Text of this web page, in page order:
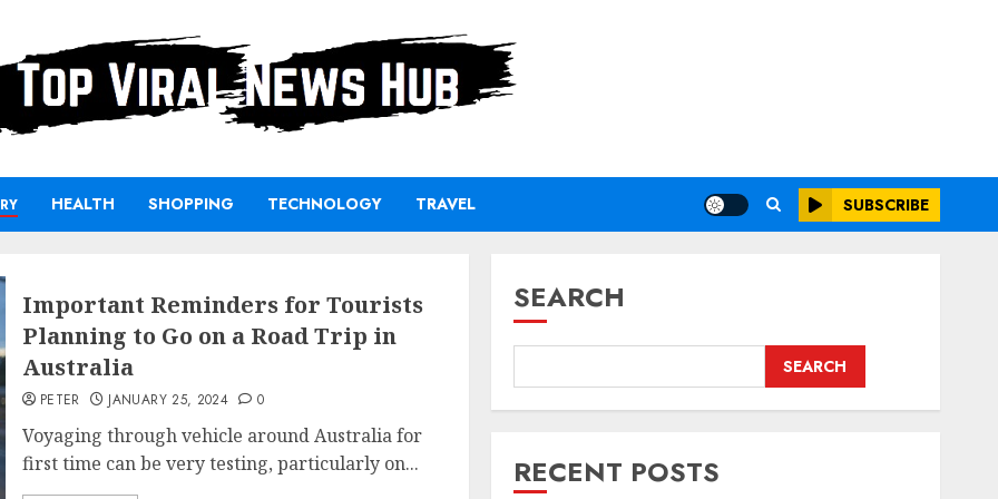
HEALTH SHOPPING TECHNOLOGY TRAVEL SUBSCRIBE
Important Reminders for Tourists
Planning to Go on a Road Trip in
Australia
PETER JANUARY 25, 2024 0
Voyaging through vehicle around Australia for
first time can be very testing, particularly on...
SEARCH
SEARCH
RECENT POSTS